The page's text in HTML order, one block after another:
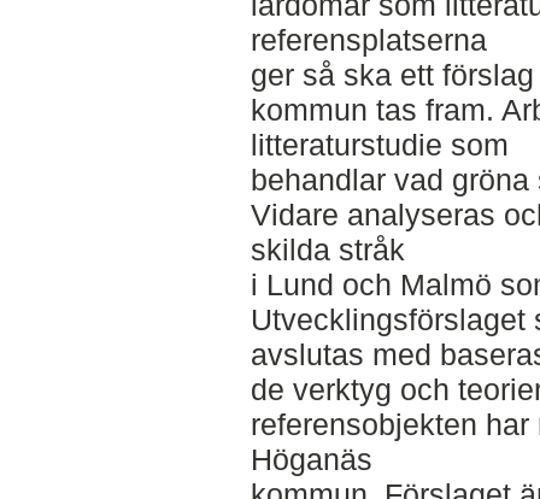
referensplatserna
ger så ska ett
kommun tas fram.
litteraturstudie som
behandlar vad
Vidare analyseras
skilda stråk
i Lund och Malmö
Utvecklingsförslaget
avslutas med
de verktyg och
referensobjekten
Höganäs